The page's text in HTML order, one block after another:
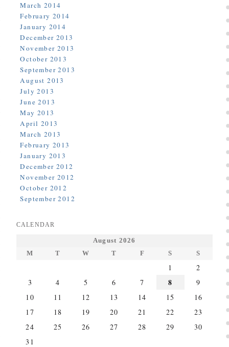
March 2014
February 2014
January 2014
December 2013
November 2013
October 2013
September 2013
August 2013
July 2013
June 2013
May 2013
April 2013
March 2013
February 2013
January 2013
December 2012
November 2012
October 2012
September 2012
CALENDAR
August 2026
M
T W T F S S
1
2
3
4 5 6 7 8
9
10
11 12 13 14 15
16
17
18 19 20 21 22
23
24
25 26 27 28 29
30
31